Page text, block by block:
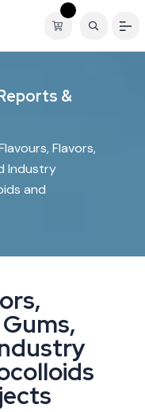
eports &
Flavors,
Industry
and
ors,
Gums,
dustry
colloids
jects